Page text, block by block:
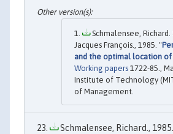
Schmalensee, Richard.
Jacques François., 1985. "
and the optimal location of
Working papers 1722-85.,
Institute of Technology
of Management.
Schmalensee, Richard.,